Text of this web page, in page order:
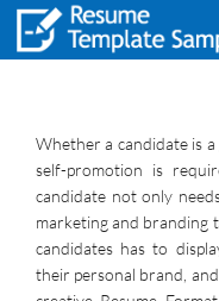
Whether a candidate is
self-promotion is
candidate not only
marketing and branding
candidates has to
their personal brand,